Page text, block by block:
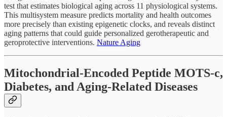
test that estimates biological aging across 11 physiological systems.
This multisystem measure predicts mortality and health outcomes
more precisely than existing epigenetic clocks, and reveals distinct
aging patterns that could guide personalized gerotherapeutic and
geroprotective interventions. Nature Aging
Mitochondrial-Encoded Peptide MOTS-c,
Diabetes, and Aging-Related Diseases